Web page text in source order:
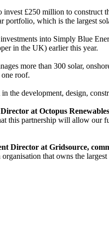
invest £250 million to construct
portfolio, which is the largest
into Simply Blue
in the UK) earlier this year.
more than 300 solar,
roof.
the development, design,
at Octopus
this partnership will allow our
Director at Gridsource,
that owns the